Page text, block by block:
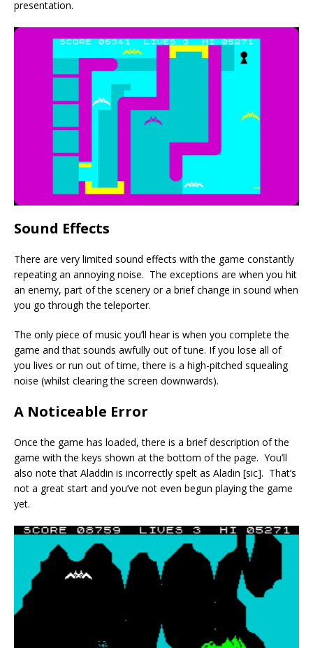
presentation.
Sound Effects
There are very limited sound effects with the game constantly
repeating an annoying noise. The exceptions are when you hit
an enemy, part of the scenery or a brief change in sound when
you go through the teleporter.
The only piece of music you’ll hear is when you complete the
game and that sounds awfully out of tune. If you lose all of
you lives or run out of time, there is a high-pitched squealing
noise (whilst clearing the screen downwards).
A Noticeable Error
Once the game has loaded, there is a brief description of the
game with the keys shown at the bottom of the page. You’ll
also note that Aladdin is incorrectly spelt as Aladin [sic]. That’s
not a great start and you’ve not even begun playing the game
yet.